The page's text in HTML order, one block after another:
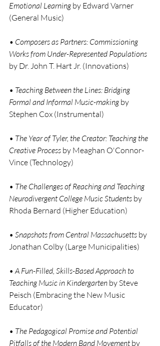
Emotional Learning by Edward Varner
(General Music)
• Composers as Partners: Commissioning
Works from Under-Represented Populations
by Dr. John T. Hart Jr. (Innovations)
• Teaching Between the Lines: Bridging
Formal and Informal Music-making by
Stephen Cox (Instrumental)
• The Year of Tyler, the Creator: Teaching the
Creative Process by Meaghan O'Connor-
Vince (Technology)
• The Challenges of Reaching and Teaching
Neurodivergent College Music Students by
Rhoda Bernard (Higher Education)
• Snapshots from Central Massachusetts by
Jonathan Colby (Large Municipalities)
• A Fun-Filled, Skills-Based Approach to
Teaching Music in Kindergarten by Steve
Peisch (Embracing the New Music
Educator)
• The Pedagogical Promise and Potential
Pitfalls of the Modern Band Movement by